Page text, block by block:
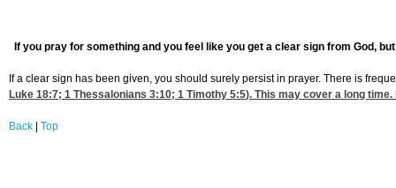
If you pray for something and you feel like you get a clear sign from God,
If a clear sign has been given, you should surely persist in prayer. There is
Luke 18:7; 1 Thessalonians 3:10; 1 Timothy 5:5). This may cover a long
Back Top